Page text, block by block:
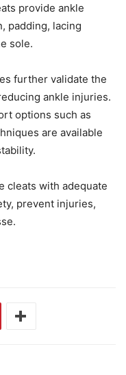
provide ankle
padding, lacing
sole.
further validate the
ankle injuries.
options such as
are available
cleats with adequate
prevent injuries,